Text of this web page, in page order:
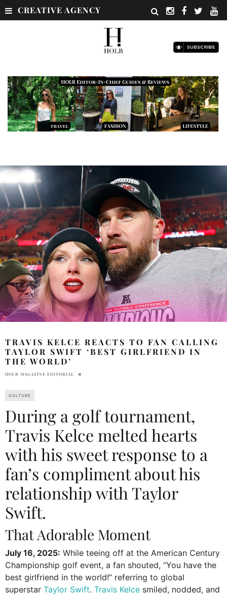
CREATIVE AGENCY
TRAVIS KELCE REACTS TO FAN CALLING
TAYLOR SWIFT ‘BEST GIRLFRIEND IN
THE WORLD’
HOLR MAGAZINE EDITORIAL
CULTURE
During a golf tournament,
Travis Kelce melted hearts
with his sweet response to a
fan’s compliment about his
relationship with Taylor
Swift.
That Adorable Moment
July 16, 2025: While teeing off at the American Century
Championship golf event, a fan shouted, “You have the
best girlfriend in the world!” referring to global
superstar Taylor Swift. Travis Kelce smiled, nodded, and